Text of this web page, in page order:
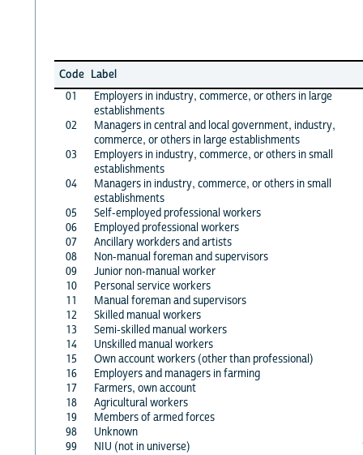
Code Label
01
Employers in industry, commerce, or others in large
establishments
02
Managers in central and local government, industry,
commerce, or others in large establishments
03
Employers in industry, commerce, or others in small
establishments
04
Managers in industry, commerce, or others in small
establishments
05
Self-employed professional workers
06
Employed professional workers
07
Ancillary workders and artists
08
Non-manual foreman and supervisors
09
Junior non-manual worker
10
Personal service workers
11
Manual foreman and supervisors
12
Skilled manual workers
13
Semi-skilled manual workers
14
Unskilled manual workers
15
Own account workers (other than professional)
16
Employers and managers in farming
17
Farmers, own account
18
Agricultural workers
19
Members of armed forces
98
Unknown
99
NIU (not in universe)